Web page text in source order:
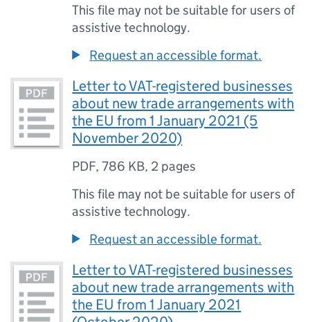
This file may not be suitable for users of
assistive technology.
Request an accessible format.
Letter to VAT-registered businesses
about new trade arrangements with
the EU from 1 January 2021 (5
November 2020)
PDF,786 KB, 2 pages
This file may not be suitable for users of
assistive technology.
Request an accessible format.
Letter to VAT-registered businesses
about new trade arrangements with
the EU from 1 January 2021